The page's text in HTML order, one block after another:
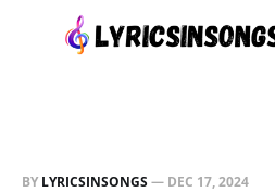
BY LYRICSINSONGS— DEC 17, 2024